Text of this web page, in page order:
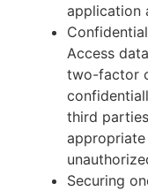
application
Access
two-factor
third
Securing